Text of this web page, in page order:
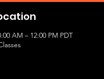
AM – 12:00 PM PDT